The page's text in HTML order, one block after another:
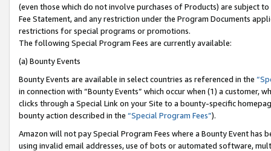
(even those which do not involve purchases of Products) are subject
Fee Statement, and any restriction under the Program Documents
restrictions for special programs or promotions.
The following Special Program Fees are currently available:
(a) Bounty Events
Bounty Events are available in select countries as referenced in the
in connection with “Bounty Events” which occur when (1) a customer,
clicks through a Special Link on your Site to a bounty-specific
bounty action described in the “Special Program Fees”).
Amazon will not pay Special Program Fees where a Bounty Event
using invalid email addresses, use of bots or automated software,